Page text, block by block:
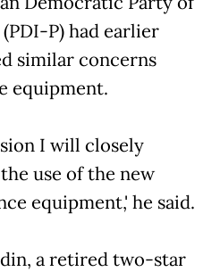
P) had earlier
similar concerns
equipment.
I will closely
use of the new
equipment,' he said.
a retired two-star